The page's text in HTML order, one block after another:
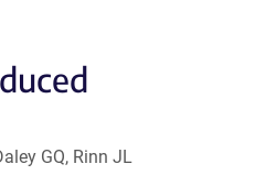
GQ, Rinn JL